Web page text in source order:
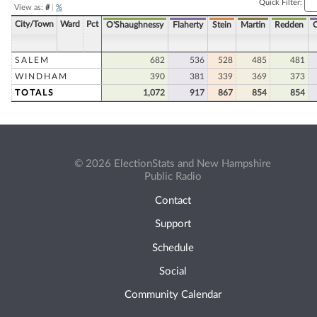
View as: #| %
Quick Filter:
City/Town Ward Pct O'Shaughnessy Flaherty Stein Martin Redden
SALEM 682 536 528 485
481
WINDHAM
390 381 339 369
373
TOTALS
1,072 917 867 854 854
© 2026 ElectionStats and New Hampshire
Public Radio
Contact
Support
Schedule
Social
Community Calendar